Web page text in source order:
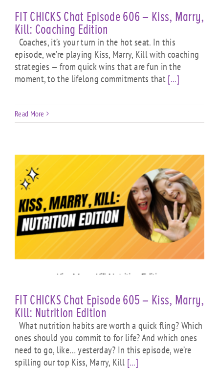
FIT CHICKS Chat Episode 606 – Kiss, Marry,
Kill: Coaching Edition
Coaches, it’s your turn in the hot seat. In this
episode, we’re playing Kiss, Marry, Kill with coaching
strategies — from quick wins that are fun in the
moment, to the lifelong commitments that[...]
Read More
FIT CHICKS Chat Episode 605 – Kiss, Marry,
Kill: Nutrition Edition
What nutrition habits are worth a quick fling? Which
ones should you commit to for life? And which ones
need to go, like… yesterday? In this episode, we’re
spilling our top Kiss, Marry, Kill [...]